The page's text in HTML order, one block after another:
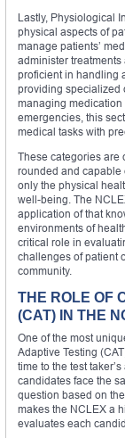
Lastly, Physiological
physical aspects of
manage patients’
administer
proficient in handling
providing specialized
managing
emergencies, this
medical tasks with
These categories are
rounded and capable
only the physical
well-being. The
application of that
environments of
critical role in
challenges of patient
community.
THE ROLE OF
(CAT) IN THE
One of the most
Adaptive Testing
time to the test
candidates face the
question based on
makes the NCLEX a
evaluates each